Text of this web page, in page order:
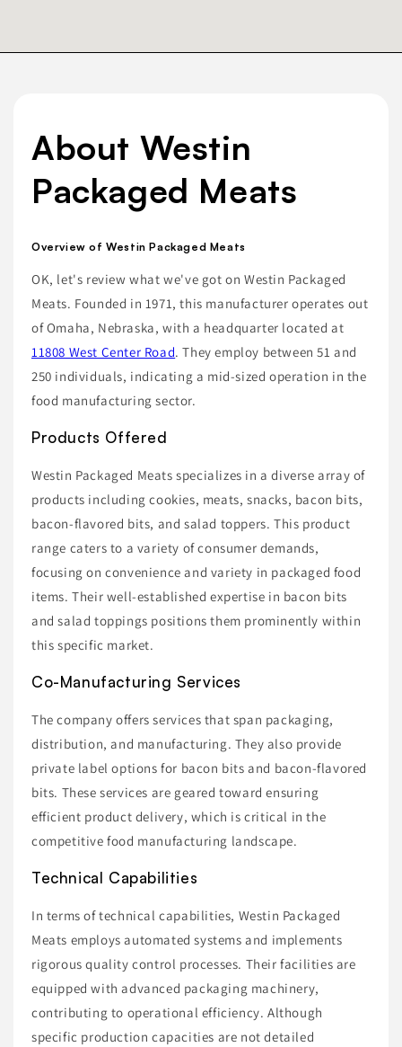
About Westin
Packaged Meats
Overview of Westin Packaged Meats
OK, let's review what we've got on Westin Packaged
Meats. Founded in 1971, this manufacturer operates out
of Omaha, Nebraska, with a headquarter located at
11808 West Center Road. They employ between 51 and
250 individuals, indicating a mid-sized operation in the
food manufacturing sector.
Products Offered
Westin Packaged Meats specializes in a diverse array of
products including cookies, meats, snacks, bacon bits,
bacon-flavored bits, and salad toppers. This product
range caters to a variety of consumer demands,
focusing on convenience and variety in packaged food
items. Their well-established expertise in bacon bits
and salad toppings positions them prominently within
this specific market.
Co-Manufacturing Services
The company offers services that span packaging,
distribution, and manufacturing. They also provide
private label options for bacon bits and bacon-flavored
bits. These services are geared toward ensuring
efficient product delivery, which is critical in the
competitive food manufacturing landscape.
Technical Capabilities
In terms of technical capabilities, Westin Packaged
Meats employs automated systems and implements
rigorous quality control processes. Their facilities are
equipped with advanced packaging machinery,
contributing to operational efficiency. Although
specific production capacities are not detailed